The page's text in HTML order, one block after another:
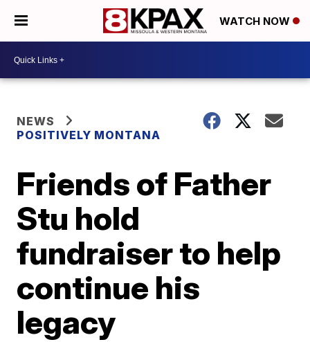
WATCH NOW
NEWS
POSITIVELY MONTANA
Friends of Father
Stu hold
fundraiser to help
continue his
legacy